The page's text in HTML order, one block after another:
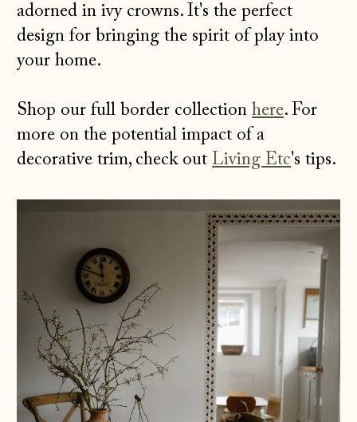
adorned in ivy crowns. It's the perfect
design for bringing the spirit of play into
your home.
Shop our full border collectionhere. For
more on the potential impact of a
decorative trim, check outLiving Etc's tips.